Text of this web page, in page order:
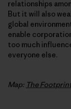
relationships
But it will also
global
enable
too much
everyone else.
Map: The